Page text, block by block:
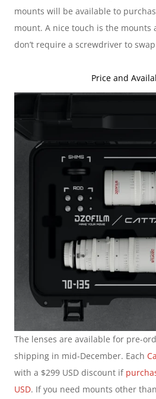
mounts will be available to
mount. A nice touch is the mounts
don’t require a screwdriver to
Price and
The lenses are available for pre-
shipping in mid-December. Each
with a $299 USD discount if
USD. If you need mounts other